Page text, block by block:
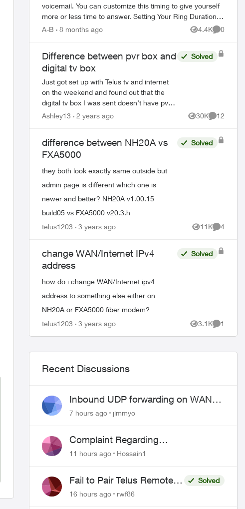
voicemail. You can customize this timing to give yourself
more or less time to answer. Setting Your Ring Duration
Two activation methods ...
A-B 8 months ago 4.4K
Views
0
Difference between pvr box and
digital tv box
Just got set up with Telus tv and internet
on the weekend and found out that the
digital tv box I was sent doesn’t have pvr
option. I wasn’t informed that the only way
Solved
Ashley13 2 years ago 30K
Views
12
Comments
difference between NH20A vs
FXA5000
they both look exactly same outside but
admin page is different which one is
newer and better? NH20A v1.00.15
build05 vs FXA5000 v20.3.h
Solved
telus1203 3 years ago 11K
Views
4
change WAN/Internet IPv4
address
how do i change WAN/Internet ipv4
address to something else either on
NH20A or FXA5000 fiber modem?
Solved
telus1203 3 years ago 3.1K
Views
1
Comment
Recent Discussions
Inbound UDP forwarding on WAN
port 443 does not work
7 hours ago jimmyo
Complaint Regarding
Misrepresentation of Fibre Service
11 hours ago Hossain1
Fail to Pair Telus Remote
with Roku Plus Series TV
Solved
16 hours ago
rwf86